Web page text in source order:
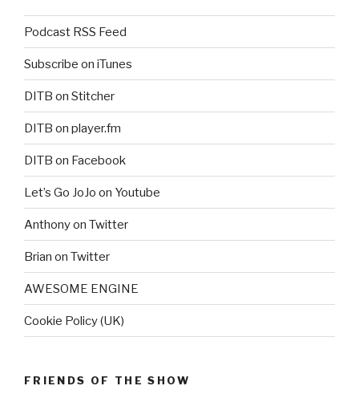
Podcast RSS Feed
Subscribe on iTunes
DITB on Stitcher
DITB on player.fm
DITB on Facebook
Let’s Go JoJo on Youtube
Anthony on Twitter
Brian on Twitter
AWESOME ENGINE
Cookie Policy (UK)
FRIENDS OF THE SHOW